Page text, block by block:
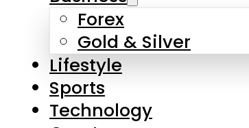
Forex
Gold & Silver
Lifestyle
Sports
Technology